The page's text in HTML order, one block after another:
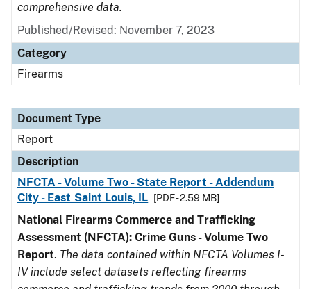
comprehensive data.
Published/Revised: November 7, 2023
Category
Firearms
Document Type
Report
Description
NFCTA - Volume Two - State Report - Addendum
City - East Saint Louis, IL
[PDF - 2.59 MB]
National Firearms Commerce and Trafficking
Assessment (NFCTA): Crime Guns - Volume Two
Report. The data contained within NFCTA Volumes I-
IV include select datasets reflecting firearms